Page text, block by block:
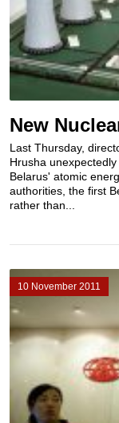
New
Last Thursday,
Hrusha
Belarus' atomic
authorities, the first
rather than...
10 November 2011